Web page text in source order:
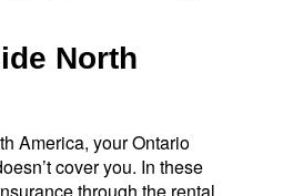
North
America, your Ontario
cover you. In these